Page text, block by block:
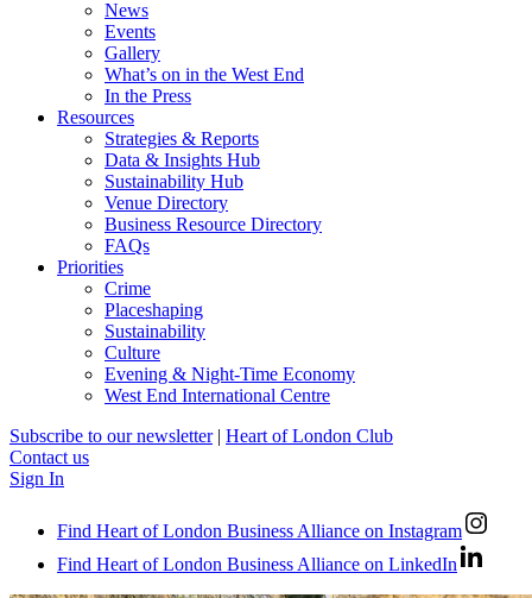
News
Events
Gallery
What’s on in the West End
In the Press
Resources
Strategies & Reports
Data & Insights Hub
Sustainability Hub
Venue Directory
Business Resource Directory
FAQs
Priorities
Crime
Placeshaping
Sustainability
Culture
Evening & Night-Time Economy
West End International Centre
Subscribe to our newsletter | Heart of London Club
Contact us
Sign In
Find Heart of London Business Alliance on Instagram
Find Heart of London Business Alliance on LinkedIn